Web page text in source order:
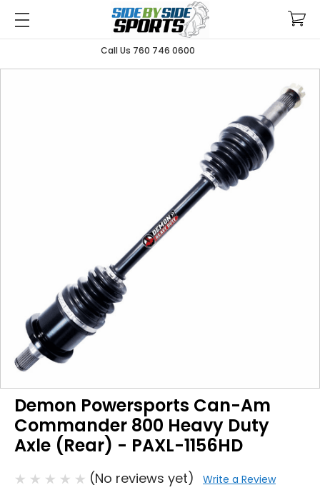
Call Us 760 746 0600
Demon Powersports Can-Am
Commander 800 Heavy Duty
Axle (Rear) - PAXL-1156HD
(No reviews yet) Write a Review